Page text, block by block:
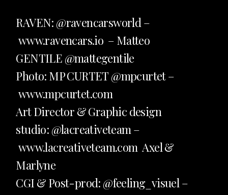
RAVEN: @ravencarsworld–
www.ravencars.io – Matteo
GENTILE @mattegentile
Photo: MP CURTET@mpcurtet–
www.mpcurtet.com
Art Director & Graphic design
studio: @lacreativeteam –
www.lacreativeteam.comAxel &
Marlyne
CGI & Post-prod: @feeling_visuel–